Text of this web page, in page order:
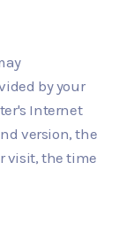
by your
Internet
version, the
visit, the time